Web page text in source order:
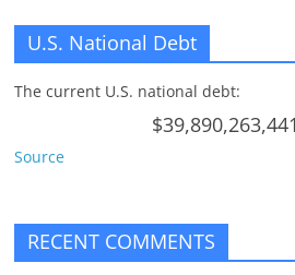
U.S. National Debt
The current U.S. national debt:
Source
RECENT COMMENTS